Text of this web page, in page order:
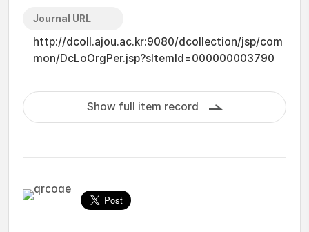
Journal URL
http://dcoll.ajou.ac.kr:9080/dcollection/jsp/com
mon/DcLoOrgPer.jsp?sItemId=000000003790
Show full item record